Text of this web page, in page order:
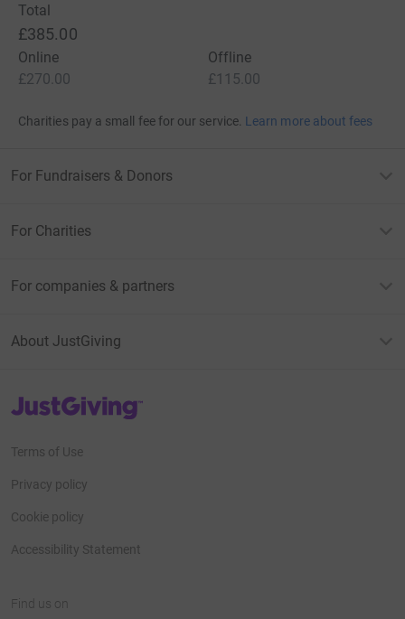
Total
£385.00
Online
£270.00
Offline
£115.00
Charities pay a small fee for our service. Learn more about fees
For Fundraisers & Donors
For Charities
For companies & partners
About JustGiving
JustGiving’s homepage
Terms of Use
Privacy policy
Cookie policy
Accessibility Statement
Find us on